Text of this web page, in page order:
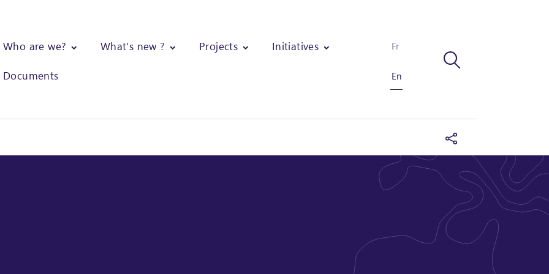
Who are we? What's new ? Projects Initiatives
Documents
Fr
En
support and training of trainers of gum arabic producers groups through 6 modules on marketing and quality